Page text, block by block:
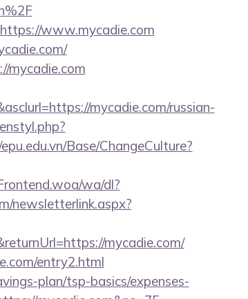
www.mycadie.com
mycadie.com
mycadie.com/russian-
Base/ChangeCulture?
wa/dl?
newsletterlink.aspx?
mycadie.com/
entry2.html
plan/tsp-basics/expenses-